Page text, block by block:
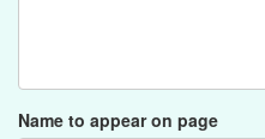
Name to appear on page